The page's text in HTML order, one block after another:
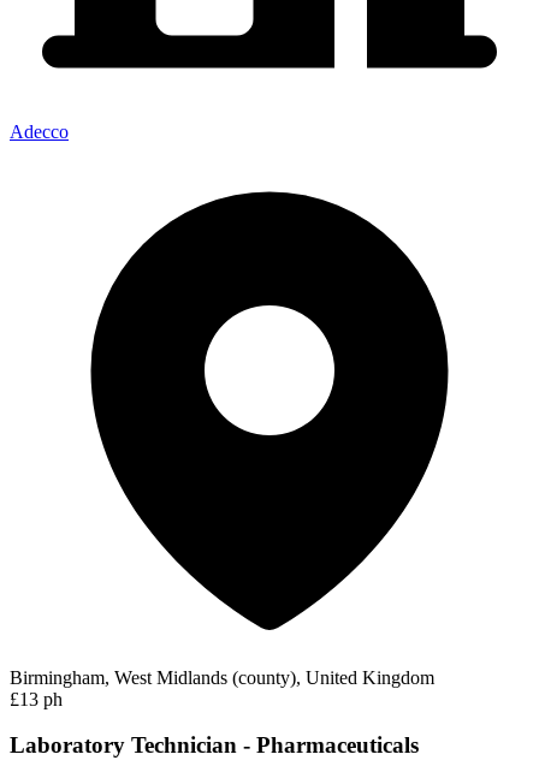
Adecco
Birmingham, West Midlands (county), United Kingdom
£13 ph
Laboratory Technician - Pharmaceuticals